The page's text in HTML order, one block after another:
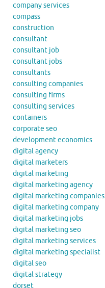
company services
compass
construction
consultant
consultant job
consultant jobs
consultants
consulting companies
consulting firms
consulting services
containers
corporate seo
development economics
digital agency
digital marketers
digital marketing
digital marketing agency
digital marketing companies
digital marketing company
digital marketing jobs
digital marketing seo
digital marketing services
digital marketing specialist
digital seo
digital strategy
dorset